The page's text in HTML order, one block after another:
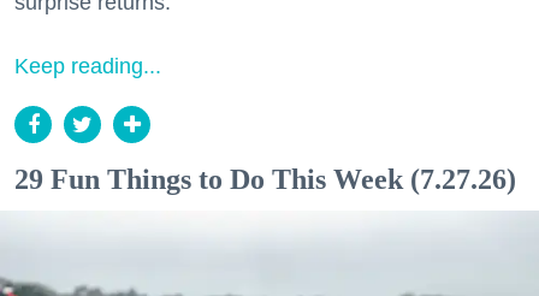
Keep reading...
29 Fun Things to Do This Week (7.27.26)